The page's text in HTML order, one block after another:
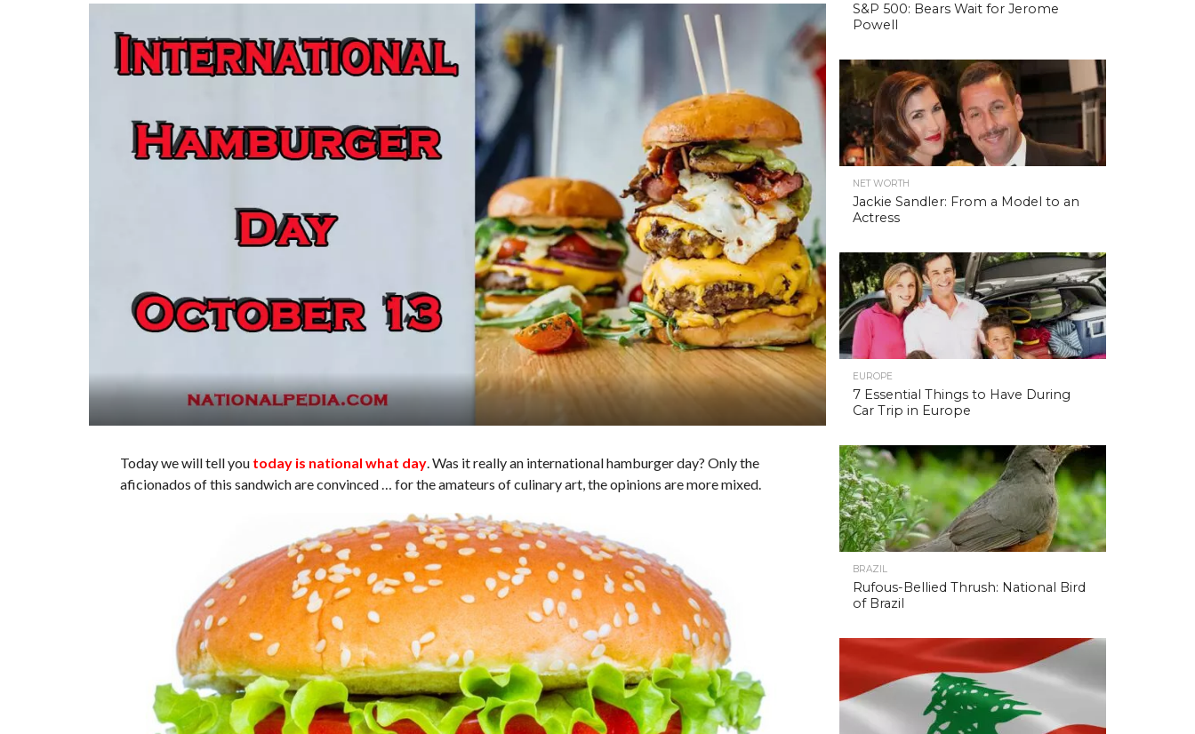
Today we will tell you today is national what day. Was it really an international hamburger day? Only the
aficionados of this sandwich are convinced … for the amateurs of culinary art, the opinions are more mixed.
S&P 500: Bears Wait for Jerome
Powell
NET WORTH
Jackie Sandler: From a Model to an
Actress
EUROPE
7 Essential Things to Have During
Car Trip in Europe
BRAZIL
Rufous-Bellied Thrush: National Bird
of Brazil